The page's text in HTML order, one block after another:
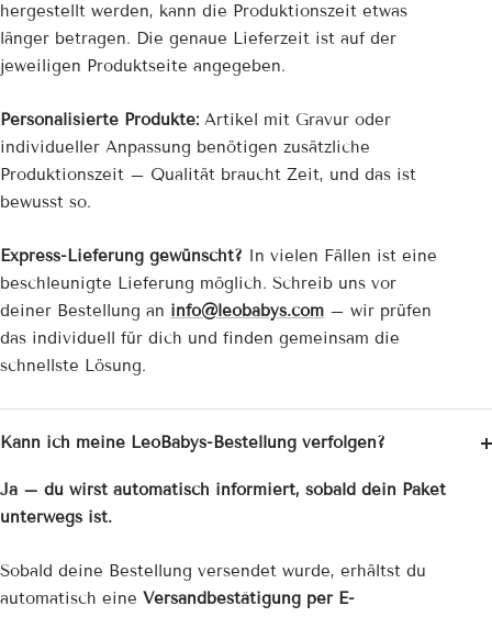
hergestellt werden, kann die Produktionszeit etwas
länger betragen. Die genaue Lieferzeit ist auf der
jeweiligen Produktseite angegeben.
Personalisierte Produkte: Artikel mit Gravur oder
individueller Anpassung benötigen zusätzliche
Produktionszeit – Qualität braucht Zeit, und das ist
bewusst so.
Express-Lieferung gewünscht? In vielen Fällen ist eine
beschleunigte Lieferung möglich. Schreib uns vor
deiner Bestellung an info@leobabys.com – wir prüfen
das individuell für dich und finden gemeinsam die
schnellste Lösung.
Kann ich meine LeoBabys-Bestellung verfolgen?
Ja – du wirst automatisch informiert, sobald dein Paket
unterwegs ist.
Sobald deine Bestellung versendet wurde, erhältst du
automatisch eine Versandbestätigung per E-